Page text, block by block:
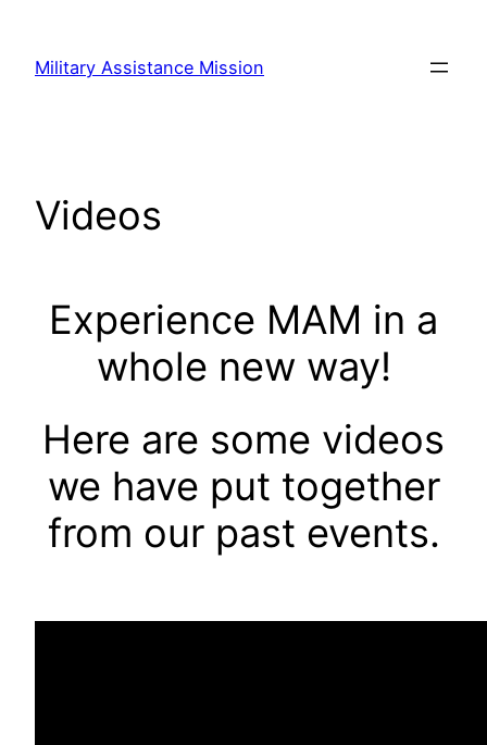
content
Military Assistance Mission
Videos
Experience MAM in a
whole new way!
Here are some videos
we have put together
from our past events.